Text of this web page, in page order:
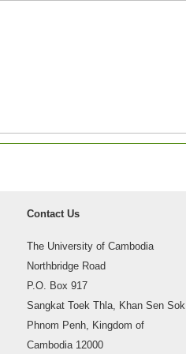
Contact Us
The University of Cambodia
Northbridge Road
P.O. Box 917
Sangkat Toek Thla, Khan Sen Sok
Phnom Penh, Kingdom of
Cambodia 12000